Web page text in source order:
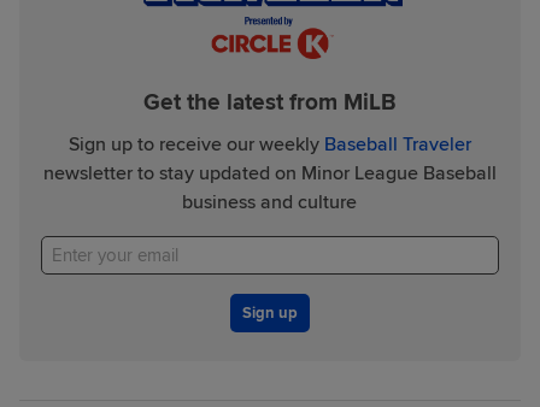
Get the latest from MiLB
Sign up to receive our weekly Baseball Traveler
newsletter to stay updated on Minor League Baseball
business and culture
Sign up